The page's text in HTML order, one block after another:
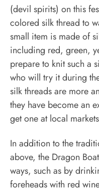
(devil spirits) on this
colored silk thread to
small item is made of
including red, green,
prepare to knit such a
who will try it during
silk threads are more
they have become an
get one at local
In addition to the
above, the Dragon
ways, such as by
foreheads with red